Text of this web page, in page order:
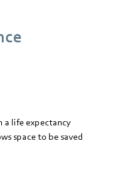
a life expectancy
space to be saved